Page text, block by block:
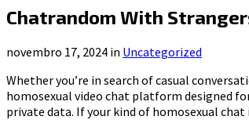
Chatrandom With
novembro 17, 2024 in Uncategorized
Whether you’re in search of casual
homosexual video chat platform designed
private data. If your kind of homosexual